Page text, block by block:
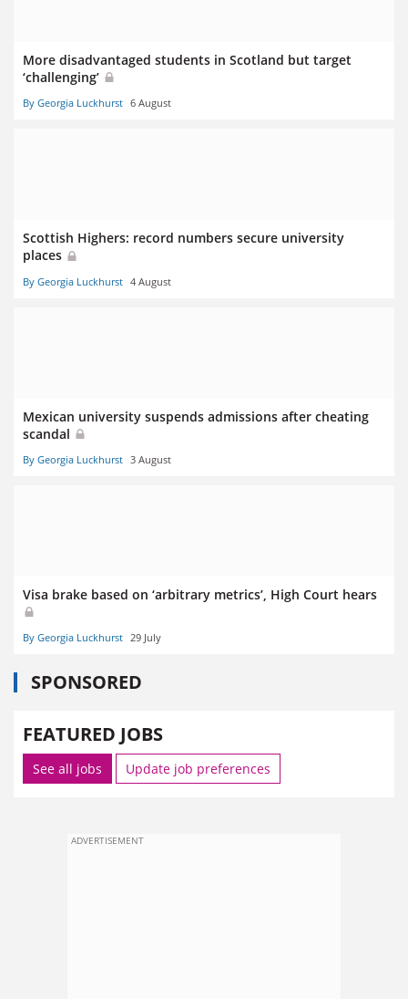
More disadvantaged students in Scotland but target
‘challenging’
By Georgia Luckhurst 6 August
Scottish Highers: record numbers secure university
places
By Georgia Luckhurst 4 August
Mexican university suspends admissions after cheating
scandal
By Georgia Luckhurst 3 August
Visa brake based on ‘arbitrary metrics’, High Court hears
By Georgia Luckhurst 29 July
SPONSORED
FEATURED JOBS
See all jobs Update job preferences
ADVERTISEMENT